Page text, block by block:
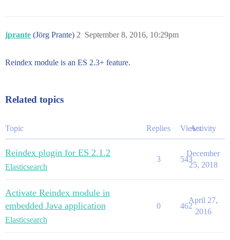
jprante (Jörg Prante) September 8, 2016, 10:29pm
2
Reindex module is an ES 2.3+ feature.
Related topics
Topic Replies ViewsActivity
Reindex plugin for ES 2.1.2
Elasticsearch
3 543
December
25, 2018
Activate Reindex module in
embedded Java application
Elasticsearch
0 462
April 27,
2016